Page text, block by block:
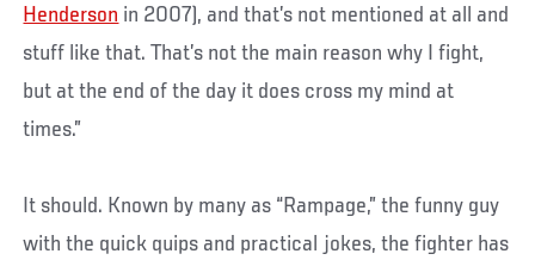
Henderson in 2007), and that’s not mentioned at all and
stuff like that. That’s not the main reason why I fight,
but at the end of the day it does cross my mind at
times.”
It should. Known by many as “Rampage,” the funny guy
with the quick quips and practical jokes, the fighter has